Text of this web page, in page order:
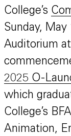
College’s
Sunday,
Auditorium
2025 O-
which
College’s
Animation,